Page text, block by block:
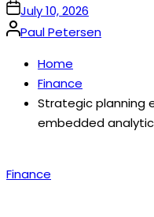
onJuly 10, 2026
Posted
Paul Petersen
Home
Finance
Strategic planning
embedded
Posted
Finance